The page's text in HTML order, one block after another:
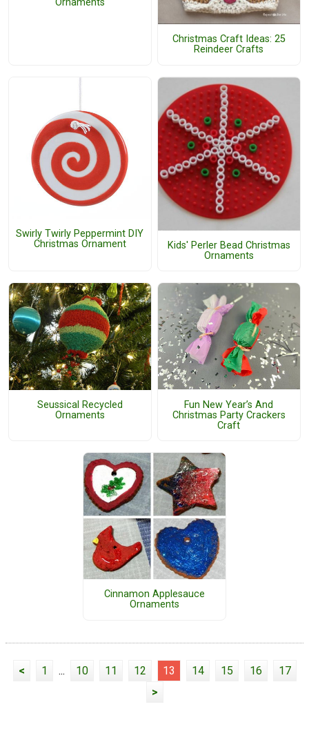
Christmas Craft Ideas: 25
Reindeer Crafts
Swirly Twirly Peppermint DIY
Christmas Ornament
Kids' Perler Bead Christmas
Ornaments
Seussical Recycled
Ornaments
Fun New Year’s And
Christmas Party Crackers
Craft
Cinnamon Applesauce
Ornaments
< 1 ... 10 11 12 13 14 15 16
17
>